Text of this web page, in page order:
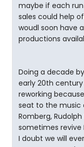
maybe if each
sales could help
woudl soon have
productions
Doing a decade
early 20th
reworking
seat to the music
Romberg,
sometimes revive
I doubt we will ever